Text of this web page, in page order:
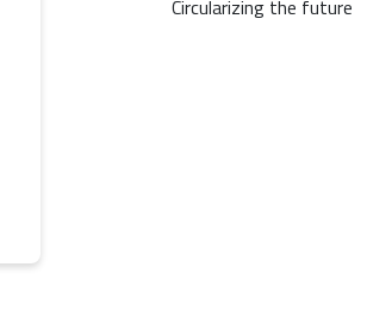
Circularizing the future